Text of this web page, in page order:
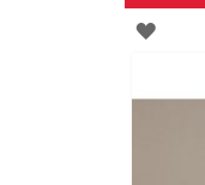
ADD